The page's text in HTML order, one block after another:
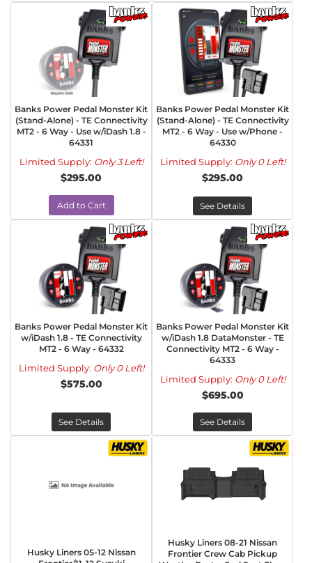
Banks Power Pedal Monster Kit
(Stand-Alone) - TE Connectivity
MT2 - 6 Way - Use w/iDash 1.8 -
64331
Limited Supply: Only 3 Left!
$295.00
Add to Cart
Banks Power Pedal Monster Kit
(Stand-Alone) - TE Connectivity
MT2 - 6 Way - Use w/Phone -
64330
Limited Supply: Only 0 Left!
$295.00
See Details
Banks Power Pedal Monster Kit
w/iDash 1.8 - TE Connectivity
MT2 - 6 Way - 64332
Limited Supply: Only 0 Left!
$575.00
See Details
Banks Power Pedal Monster Kit
w/iDash 1.8 DataMonster - TE
Connectivity MT2 - 6 Way -
64333
Limited Supply: Only 0 Left!
$695.00
See Details
Husky Liners 05-12 Nissan
Husky Liners 08-21 Nissan
Frontier Crew Cab Pickup